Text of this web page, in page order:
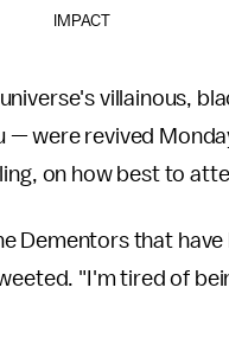
IMPACT
villainous,
— were revived
on how best to
Dementors that
"I'm tired of